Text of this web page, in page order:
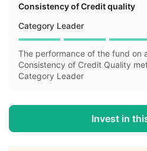
Consistency of Credit quality
Category Leader
The performance of the fund on
Consistency of Credit Quality
Category Leader
Invest in